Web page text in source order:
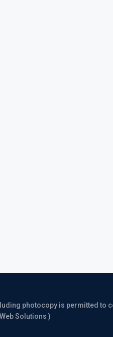
photocopy is permitted to
Solutions )